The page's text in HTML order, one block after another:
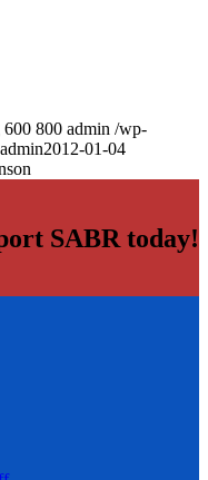
600 800 admin /wp-
admin2012-01-04
SABR today!